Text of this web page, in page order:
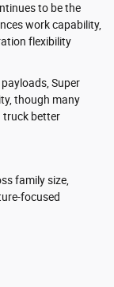
to be the
work capability,
flexibility
Super
though many
truck better
family size,
focused